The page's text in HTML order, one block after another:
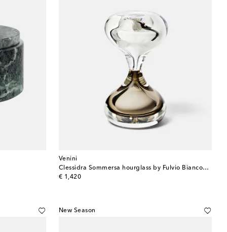
Venini
Clessidra Sommersa hourglass by Fulvio Bianconi and Paolo Venini
€ 1,420
original price
New Season